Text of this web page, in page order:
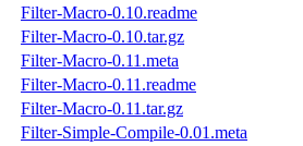
Filter-Macro-0.10.readme
Filter-Macro-0.10.tar.gz
Filter-Macro-0.11.meta
Filter-Macro-0.11.readme
Filter-Macro-0.11.tar.gz
Filter-Simple-Compile-0.01.meta